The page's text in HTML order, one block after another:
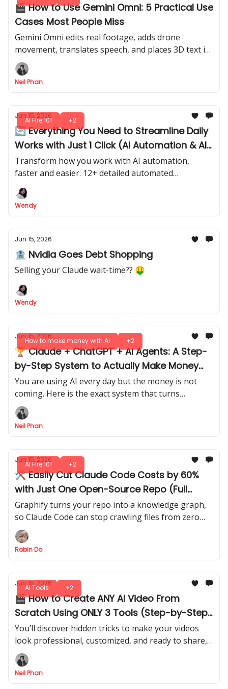
🎬 How to Use Gemini Omni: 5 Practical Use
Cases Most People Miss
Gemini Omni edits real footage, adds drone
movement, translates speech, and places 3D text in
your scene. 5 use cases most creators have never
tried.
Neil Phan
AI Fire 101 +2
Jun 15, 2026
🔄 Everything You Need to Streamline Daily
Works with Just 1 Click (AI Automation & AI
Agents)
Transform how you work with AI automation,
faster and easier. 12+ detailed automated
workflows & actionable ideas to instantly streamline
your task.
Wendy
Jun 15, 2026
🏦 Nvidia Goes Debt Shopping
Selling your Claude wait-time?? 🤑
Wendy
How to make money with AI +2
Jun 15, 2026
🏆 Claude + ChatGPT + AI Agents: A Step-
by-Step System to Actually Make Money
With AI
You are using AI every day but the money is not
coming. Here is the exact system that turns
prompts and workflows into real, measurable
revenue.
Neil Phan
AI Fire 101 +2
Jun 15, 2026
🛠️ Easily Cut Claude Code Costs by 60%
with Just One Open-Source Repo (Full
Setup Guide)
Graphify turns your repo into a knowledge graph,
so Claude Code can stop crawling files from zero
and start answering with a real project map.
Robin Do
AI Tools +2
Jun 15, 2026
🎬 How to Create ANY AI Video From
Scratch Using ONLY 3 Tools (Step-by-Step
Guide)
You’ll discover hidden tricks to make your videos
look professional, customized, and ready to share,
without wasting time on random apps.
Neil Phan